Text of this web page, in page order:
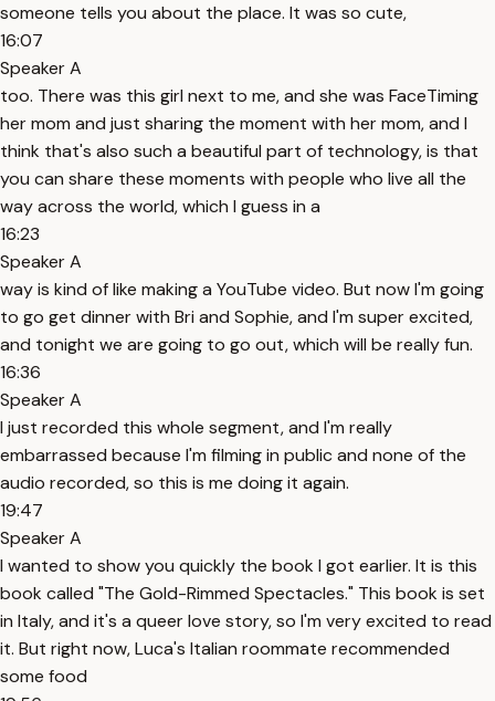
someone tells you about the place. It was so cute,
16:07
Speaker A
too. There was this girl next to me, and she was FaceTiming
her mom and just sharing the moment with her mom, and I
think that's also such a beautiful part of technology, is that
you can share these moments with people who live all the
way across the world, which I guess in a
16:23
Speaker A
way is kind of like making a YouTube video. But now I'm going
to go get dinner with Bri and Sophie, and I'm super excited,
and tonight we are going to go out, which will be really fun.
16:36
Speaker A
I just recorded this whole segment, and I'm really
embarrassed because I'm filming in public and none of the
audio recorded, so this is me doing it again.
19:47
Speaker A
I wanted to show you quickly the book I got earlier. It is this
book called "The Gold-Rimmed Spectacles." This book is set
in Italy, and it's a queer love story, so I'm very excited to read
it. But right now, Luca's Italian roommate recommended
some food